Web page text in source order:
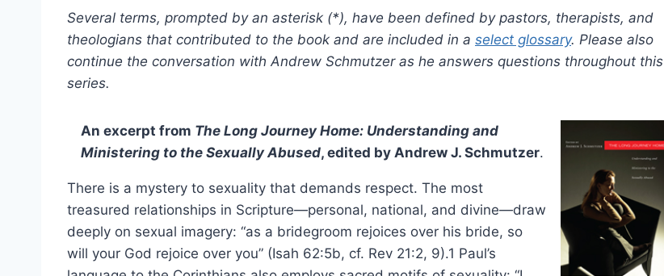
Several terms, prompted by an asterisk (*), have been defined by pastors, therapists, and
theologians that contributed to the book and are included in a select glossary. Please also
continue the conversation with Andrew Schmutzer as he answers questions throughout this
series.
An excerpt from The Long Journey Home: Understanding and
Ministering to the Sexually Abused, edited by Andrew J. Schmutzer.
There is a mystery to sexuality that demands respect. The most
treasured relationships in Scripture—personal, national, and divine—draw
deeply on sexual imagery: “as a bridegroom rejoices over his bride, so
will your God rejoice over you” (Isah 62:5b, cf. Rev 21:2, 9).1 Paul’s